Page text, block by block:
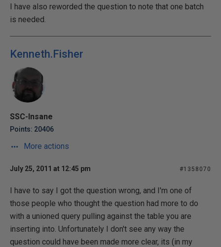
I have also reworded the question to note that one batch
is needed.
Kenneth.Fisher
SSC-Insane
Points: 20406
More actions
July 25, 2011 at 12:45 pm #1358070
I have to say I got the question wrong, and I'm one of
those people who thought the question had more to do
with a unioned query pulling against the table you are
inserting into. Unfortunately I don't see any way the
question could have been made more clear, its (in my